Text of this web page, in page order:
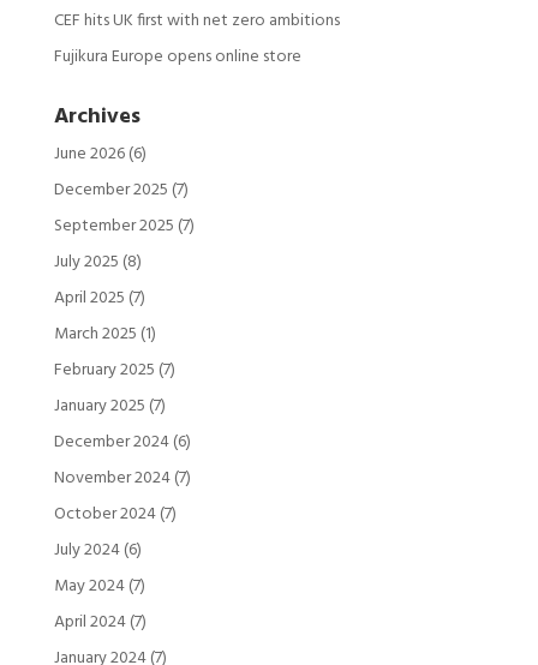
CEF hits UK first with net zero ambitions
Fujikura Europe opens online store
Archives
June 2026(6)
December 2025 (7)
September 2025 (7)
July 2025 (8)
April 2025 (7)
March 2025 (1)
February 2025 (7)
January 2025 (7)
December 2024(6)
November 2024(7)
October 2024(7)
July 2024(6)
May 2024(7)
April 2024(7)
January 2024(7)